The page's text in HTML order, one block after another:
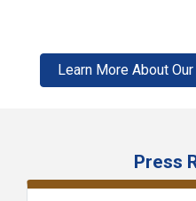
Learn More About
Press